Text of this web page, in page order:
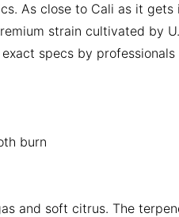
As close to Cali as it gets
strain cultivated by
specs by
burn
and soft citrus. The